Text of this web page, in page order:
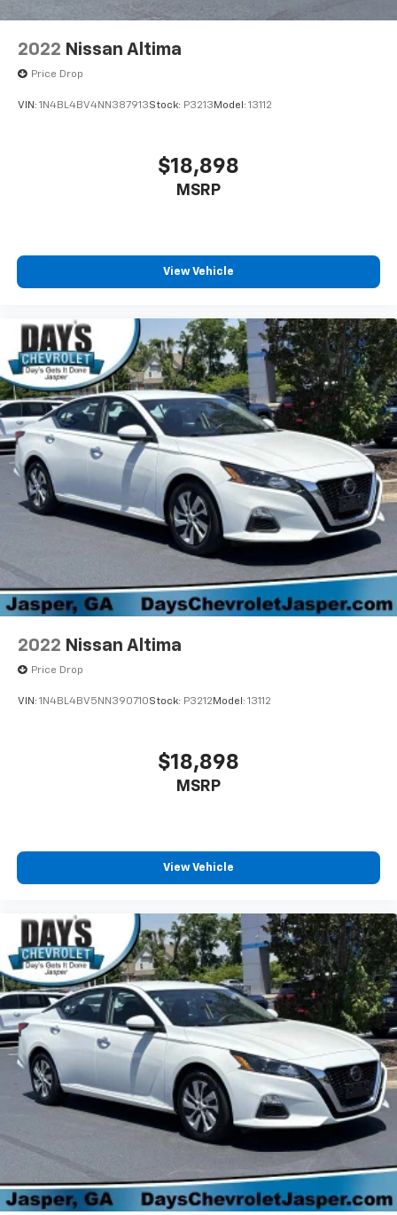
2022 Nissan Altima
Price Drop
VIN: 1N4BL4BV4NN387913Stock: P3213 Model: 13112
$18,898
MSRP
View Vehicle
2022 Nissan Altima
Price Drop
VIN: 1N4BL4BV5NN390710Stock: P3212 Model: 13112
$18,898
MSRP
View Vehicle